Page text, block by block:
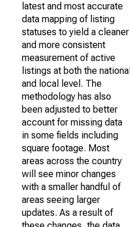
latest and most accurate
data mapping of listing
statuses to yield a cleaner
and more consistent
measurement of active
listings at both the national
and local level. The
methodology has also
been adjusted to better
account for missing data
in some fields including
square footage. Most
areas across the country
will see minor changes
with a smaller handful of
areas seeing larger
updates. As a result of